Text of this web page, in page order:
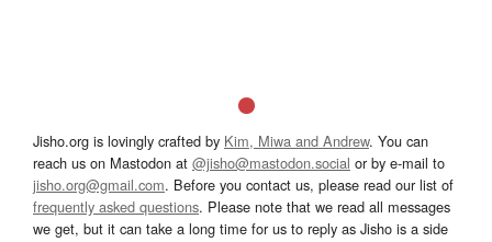
Jisho.org is lovingly crafted by Kim, Miwa and Andrew. You can
reach us on Mastodon at @jisho@mastodon.social or by e-mail to
jisho.org@gmail.com. Before you contact us, please read our list of
frequently asked questions. Please note that we read all messages
we get, but it can take a long time for us to reply as Jisho is a side